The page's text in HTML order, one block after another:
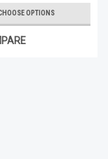
OPTIONS